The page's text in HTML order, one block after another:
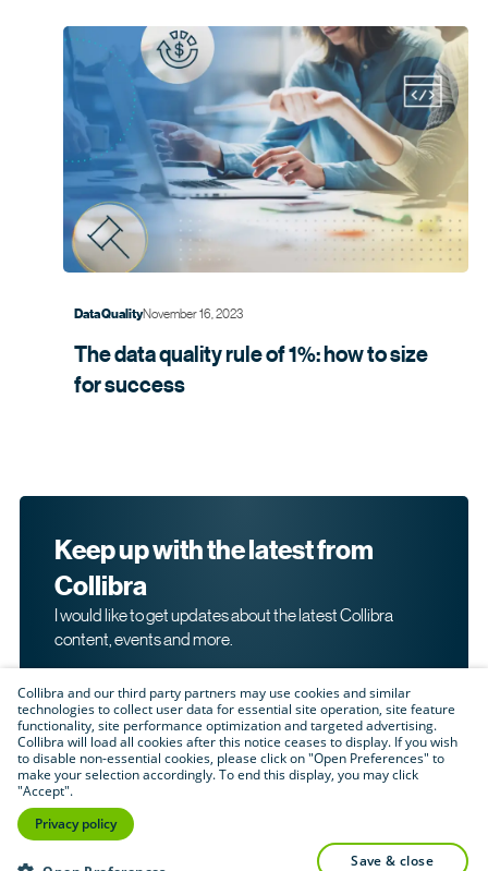
Data QualityNovember 16, 2023
The data quality rule of 1%: how to size
forsuccess
Keep up with the latest from
Collibra
I would like to get updates about the latest Collibra
content, events and more.
By submitting this form, I acknowledge that I may be
products and services. Please read Collibra's
Policy.
Submit
Collibra and our third party partners may use cookies and similar
technologies to collect user data for essential site operation, site feature
functionality, site performance optimization and targeted advertising.
Collibra will load all cookies after this notice ceases to display. If you wish
to disable non-essential cookies, please click on "Open Preferences" to
make your selection accordingly. To end this display, you may click
"Accept".
Privacy policy
save & close